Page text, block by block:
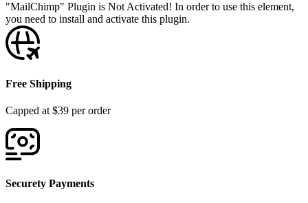
"MailChimp" Plugin is Not Activated! In order to use this element,
you need to install and activate this plugin.
Free Shipping
Capped at $39 per order
Securety Payments